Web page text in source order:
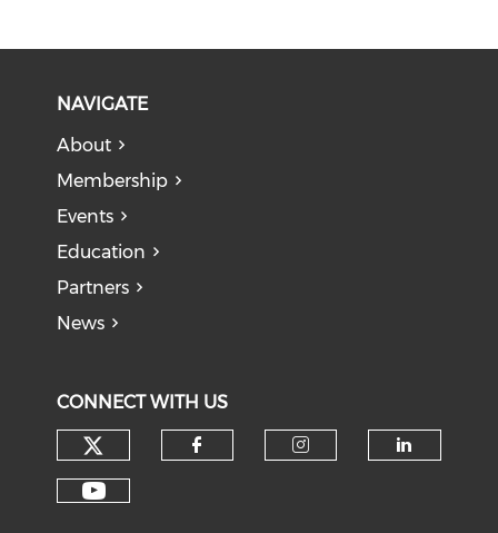
NAVIGATE
About
Membership
Events
Education
Partners
News
CONNECT WITH US